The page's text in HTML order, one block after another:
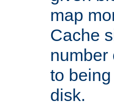
map
Cache
number
to
disk.